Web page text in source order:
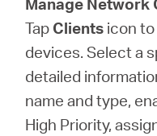
Tap Clients icon
devices. Select a
detailed
name and type,
High Priority,